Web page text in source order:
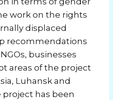
work on the rights
displaced
recommendations
businesses
areas of the project
Luhansk and
project has been